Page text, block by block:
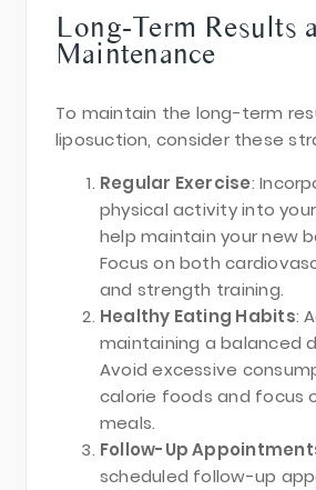
Long-Term Results
Maintenance
To maintain the long-term
liposuction, consider these
Regular Exercise:
physical activity into
help maintain your new
Focus on both
and strength training.
Healthy Eating Habits:
maintaining a balanced
Avoid excessive
calorie foods and focus
meals.
Follow-Up
scheduled follow-up